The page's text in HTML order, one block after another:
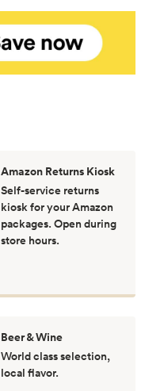
Amazon Returns Kiosk
Self-service returns
kiosk for your Amazon
packages. Open during
store hours.
Beer & Wine
World class selection,
local flavor.